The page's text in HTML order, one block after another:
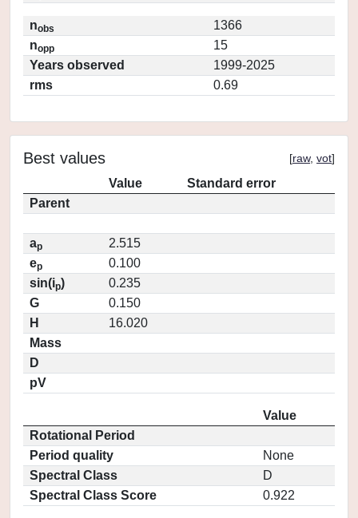
nobs
1366
nopp
15
Years observed
1999-2025
rms
0.69
Best values [raw, vot]
Value
Standard error
Parent
ap
2.515
ep
0.100
sin(ip)
0.235
G
0.150
H
16.020
Mass
D
pV
Value
Rotational Period
Period quality
None
Spectral Class
D
Spectral Class Score
0.922